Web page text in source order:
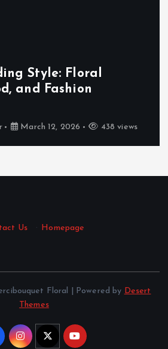
Style: Floral
and Fashion
March 12, 2026 438 views
Us · Homepage
Floral | Powered by Desert
Themes